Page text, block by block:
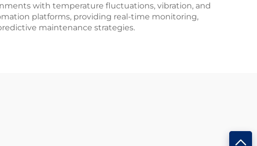
with temperature fluctuations, vibration, and
platforms, providing real-time monitoring,
maintenance strategies.